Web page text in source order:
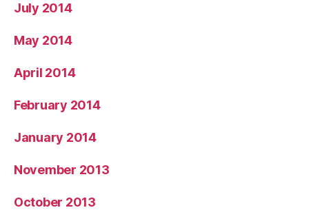
July 2014
May 2014
April 2014
February 2014
January 2014
November 2013
October 2013